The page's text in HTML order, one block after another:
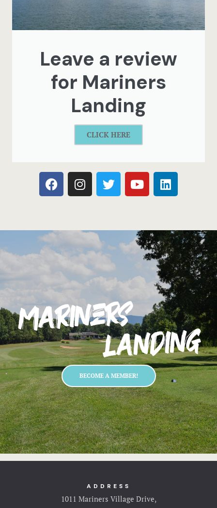
Leave a review
for Mariners
Landing
CLICK HERE
BECOME A MEMBER!
ADDRESS
1011 Mariners Village Drive,